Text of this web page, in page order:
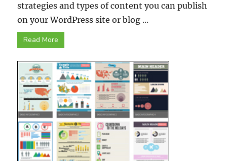
strategies and types of content you can publish
on your WordPress site or blog ...
Read More